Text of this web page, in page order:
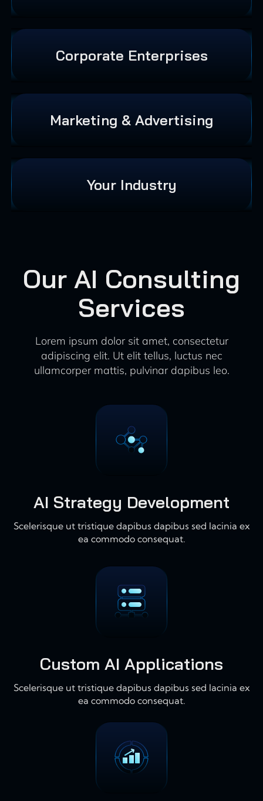
Corporate Enterprises
Marketing & Advertising
Your Industry
Our AI Consulting
Services
Lorem ipsum dolor sit amet, consectetur
adipiscing elit. Ut elit tellus, luctus nec
ullamcorper mattis, pulvinar dapibus leo.
AI Strategy Development
Scelerisque ut tristique dapibus dapibus sed lacinia ex
ea commodo consequat.
Custom AI Applications
Scelerisque ut tristique dapibus dapibus sed lacinia ex
ea commodo consequat.